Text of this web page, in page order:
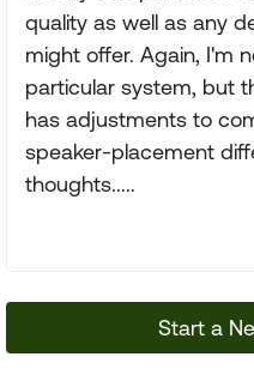
quality as well as any
might offer. Again, I'm
particular system, but
has adjustments to
speaker-placement
thoughts.....
Start a